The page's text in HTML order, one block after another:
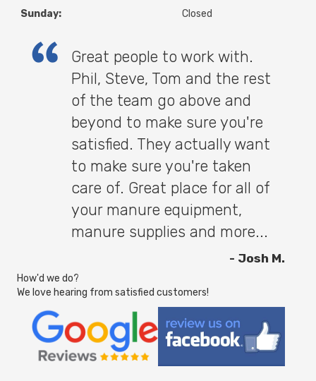
Sunday:
Closed
Great people to work with.
Phil, Steve, Tom and the rest
of the team go above and
beyond to make sure you're
satisfied. They actually want
to make sure you're taken
care of. Great place for all of
your manure equipment,
manure supplies and more...
- Josh M.
How'd we do?
We love hearing from satisfied customers!